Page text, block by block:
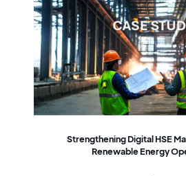
Strengthening Digital HSE
Renewable Energy